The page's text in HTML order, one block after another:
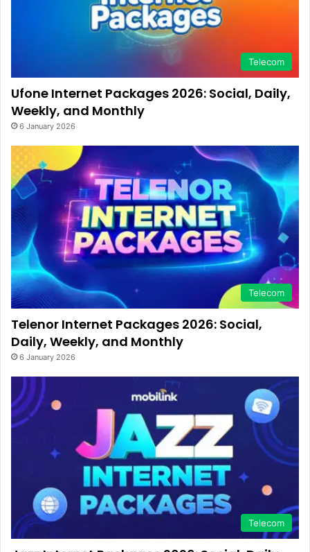
Telecom
Ufone Internet Packages 2026: Social, Daily,
Weekly, and Monthly
6 January 2026
Telecom
Telenor Internet Packages 2026: Social,
Daily, Weekly, and Monthly
6 January 2026
Telecom